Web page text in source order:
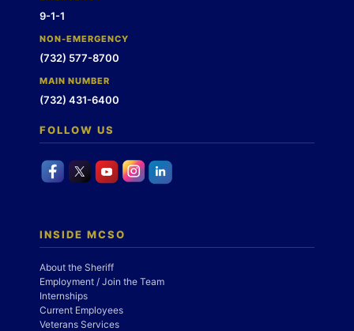
9-1-1
NON-EMERGENCY
(732) 577-8700
MAIN NUMBER
(732) 431-6400
FOLLOW US
INSIDE MCSO
About the Sheriff
Employment / Join the Team
Internships
Current Employees
Veterans Services